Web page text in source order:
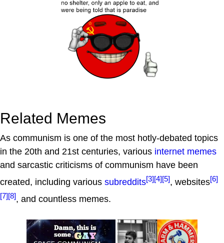
Related Memes
As communism is one of the most hotly-debated topics
in the 20th and 21st centuries, various internet memes
and sarcastic criticisms of communism have been
created, including various subreddits[3][4][5], websites[6]
[7][8], and countless memes.